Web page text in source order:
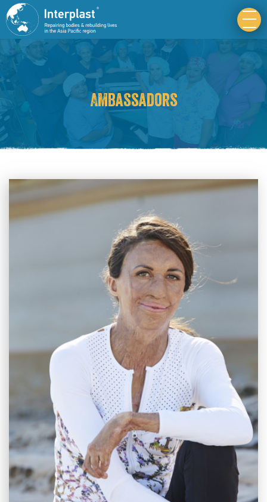
Ambassadors